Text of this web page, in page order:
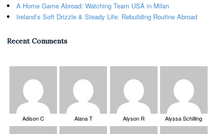
A Home Game Abroad: Watching Team USA in Milan
Ireland’s Soft Drizzle & Steady Life: Rebuilding Routine Abroad
Recent Comments
Adison C Alana T Alyson R Alyssa Schilling